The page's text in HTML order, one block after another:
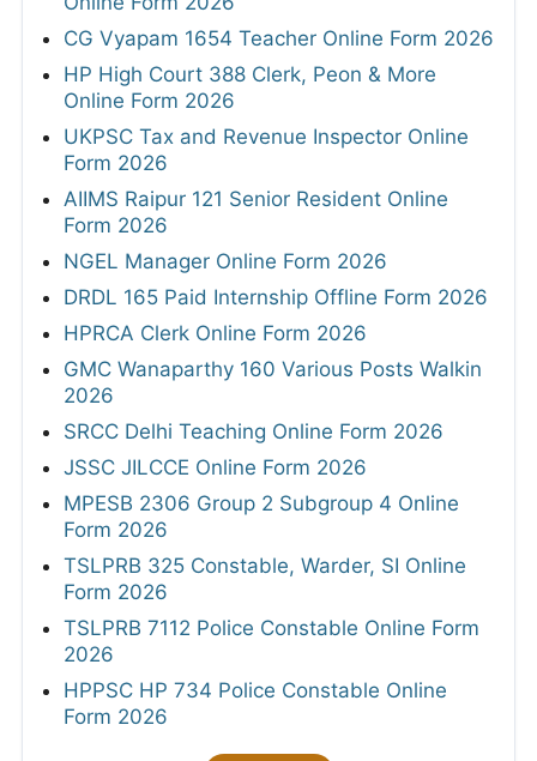
CG Vyapam 1654 Teacher Online Form 2026
HP High Court 388 Clerk, Peon & More
Online Form 2026
UKPSC Tax and Revenue Inspector Online
Form 2026
AIIMS Raipur 121 Senior Resident Online
Form 2026
NGEL Manager Online Form 2026
DRDL 165 Paid Internship Offline Form 2026
HPRCA Clerk Online Form 2026
GMC Wanaparthy 160 Various Posts Walkin
2026
SRCC Delhi Teaching Online Form 2026
JSSC JILCCE Online Form 2026
MPESB 2306 Group 2 Subgroup 4 Online
Form 2026
TSLPRB 325 Constable, Warder, SI Online
Form 2026
TSLPRB 7112 Police Constable Online Form
2026
HPPSC HP 734 Police Constable Online
Form 2026